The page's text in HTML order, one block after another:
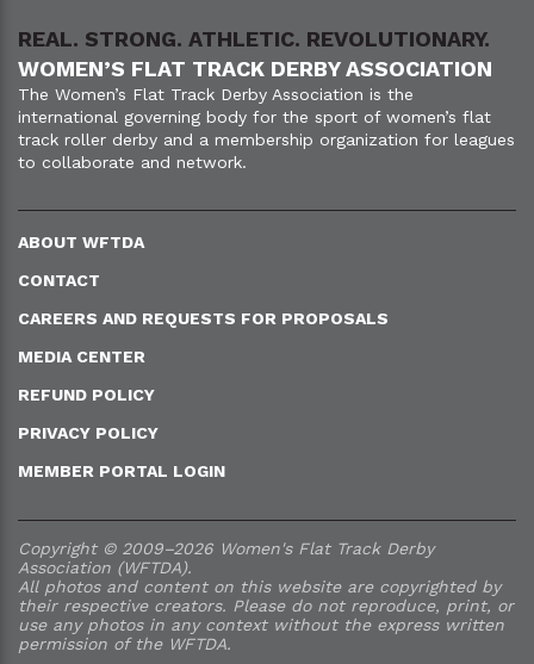
REAL. STRONG. ATHLETIC. REVOLUTIONARY.
WOMEN’S FLAT TRACK DERBY ASSOCIATION
The Women’s Flat Track Derby Association is the
international governing body for the sport of women’s flat
track roller derby and a membership organization for leagues
to collaborate and network.
ABOUT WFTDA
CONTACT
CAREERS AND REQUESTS FOR PROPOSALS
MEDIA CENTER
REFUND POLICY
PRIVACY POLICY
MEMBER PORTAL LOGIN
Copyright © 2009–2026 Women's Flat Track Derby
Association (WFTDA).
All photos and content on this website are copyrighted by
their respective creators. Please do not reproduce, print, or
use any photos in any context without the express written
permission of the WFTDA.